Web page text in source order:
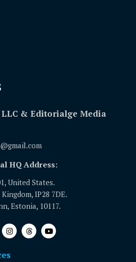
& Editorialge Media
HQ Address:
United States.
IP28 7DE.
Estonia, 10117.